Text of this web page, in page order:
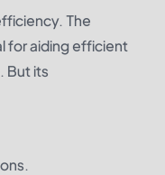
The
for aiding efficient
But its